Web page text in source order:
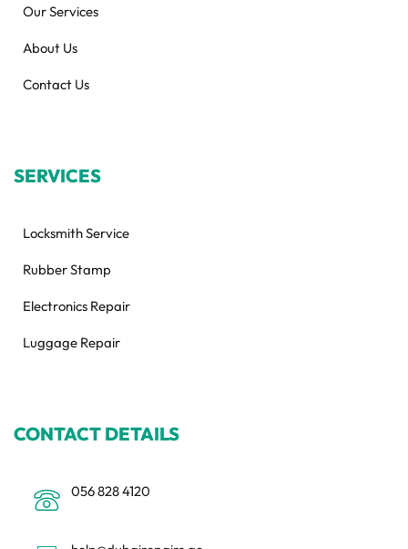
Our Services
About Us
Contact Us
SERVICES
Locksmith Service
Rubber Stamp
Electronics Repair
Luggage Repair
CONTACT DETAILS
056 828 4120